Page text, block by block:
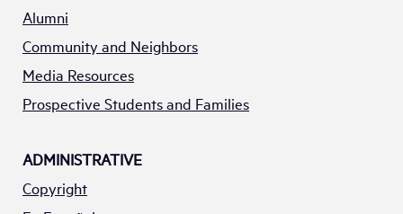
Alumni
Community and Neighbors
Media Resources
Prospective Students and Families
ADMINISTRATIVE
Copyright